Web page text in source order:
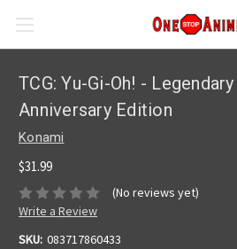
TCG: Yu-Gi-Oh! -
Anniversary Edition
Konami
$31.99
(No reviews yet)
Write a Review
SKU: 083717860433